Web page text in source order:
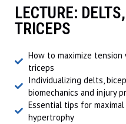
LECTURE:
TRICEPS
How to maximize
triceps
Individualizing delts,
biomechanics and injury
Essential tips for
hypertrophy